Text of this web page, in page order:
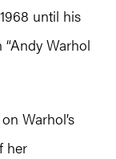
until his
Warhol
Warhol’s
her